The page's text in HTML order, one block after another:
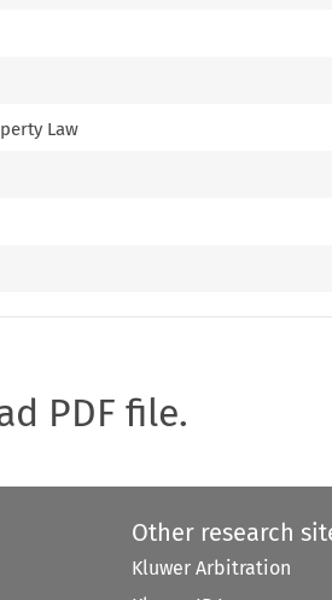
Law
PDF file.
Other research
Kluwer Arbitration